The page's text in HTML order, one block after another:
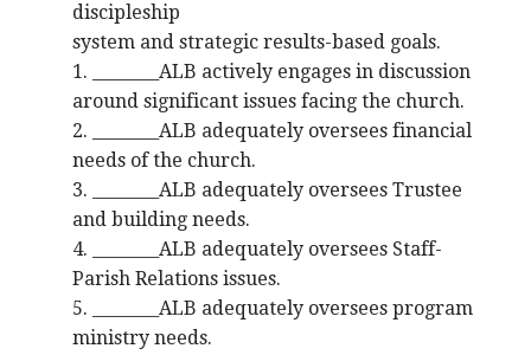
discipleship
system and strategic results-based goals.
1. ________ALB actively engages in discussion
around significant issues facing the church.
2. ________ALB adequately oversees financial
needs of the church.
3. ________ALB adequately oversees Trustee
and building needs.
4. ________ALB adequately oversees Staff-
Parish Relations issues.
5. ________ALB adequately oversees program
ministry needs.